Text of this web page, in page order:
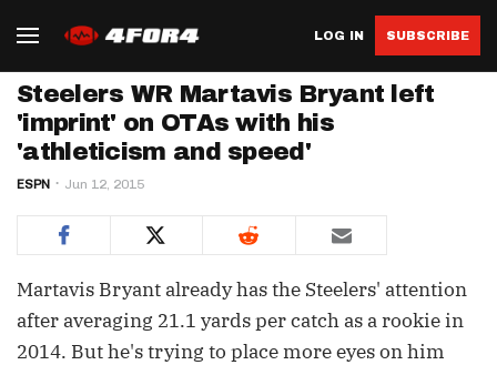
LOG IN SUBSCRIBE
Steelers WR Martavis Bryant left
'imprint' on OTAs with his
'athleticism and speed'
ESPN Jun 12, 2015
Martavis Bryant already has the Steelers' attention
after averaging 21.1 yards per catch as a rookie in
2014. But he's trying to place more eyes on him